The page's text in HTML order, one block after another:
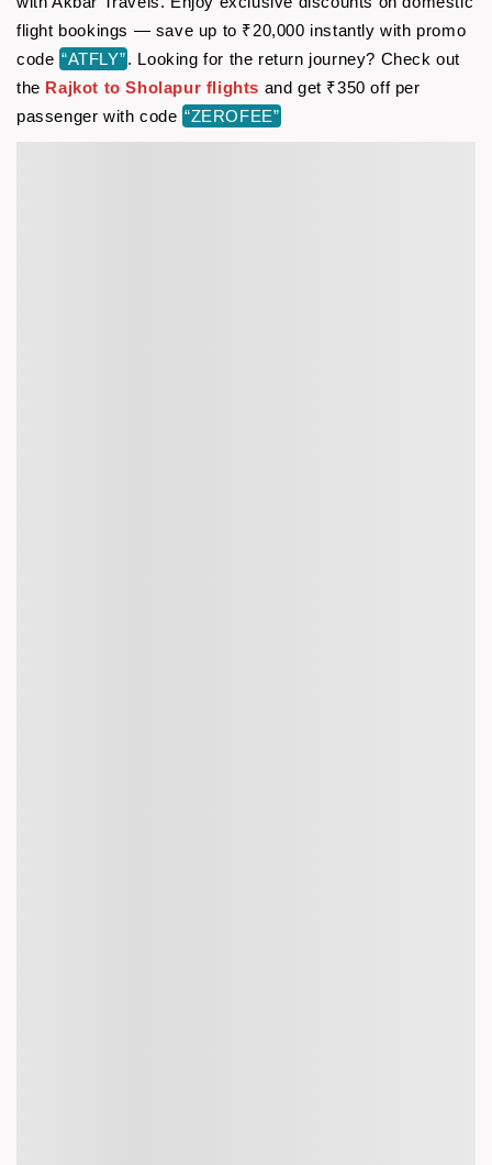
flight bookings — save up to ₹20,000 instantly with promo
code “ATFLY”. Looking for the return journey? Check out
the Rajkot to Sholapur flights and get ₹350 off per
passenger with code “ZEROFEE”